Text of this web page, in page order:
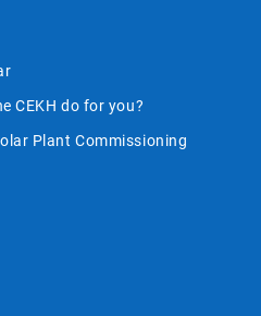
CEKH do for you?
Plant Commissioning